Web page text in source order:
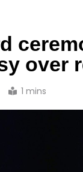
over
1 mins